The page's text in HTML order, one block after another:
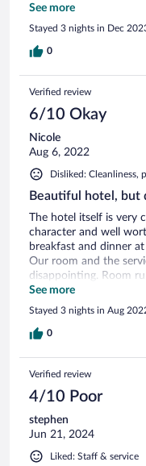
never worked. The
comes for the price for
breakfast - it’s very
the personal was
would be a really
needs improvements.
See more
Stayed 3 nights in Dec
0
Verified review
6/10 Okay
Nicole
Aug 6, 2022
Disliked: Cleanliness,
Beautiful hotel, but
The hotel itself is very
character and well
breakfast and dinner
Our room and the
disappointing. Room
- broken toilet seat,
cobwebs throughout
Wifi virtually non-
stay despite this being
their feet - potentially
pleasant and helpful,
See more
Stayed 3 nights in Aug
0
Verified review
4/10 Poor
stephen
Jun 21, 2024
Liked: Staff & service